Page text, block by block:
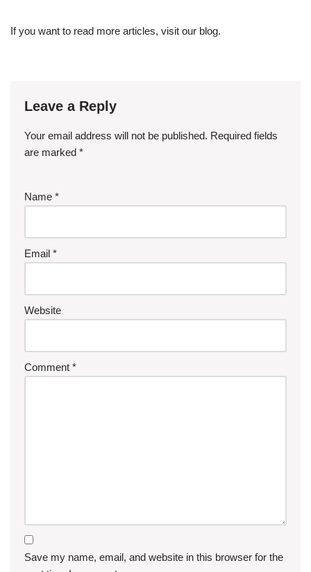
If you want to read more articles, visit our blog.
Leave a Reply
Your email address will not be published. Required fields
are marked *
Name *
Email *
Website
Comment *
Save my name, email, and website in this browser for the